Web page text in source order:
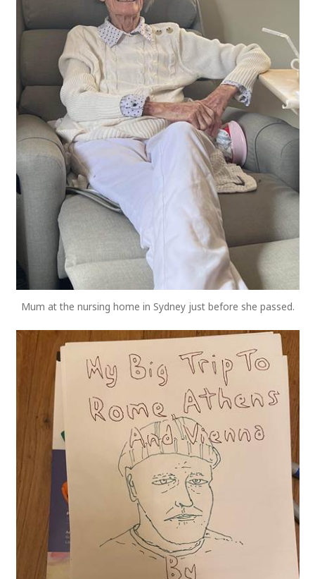
Mum at the nursing home in Sydney just before she passed.